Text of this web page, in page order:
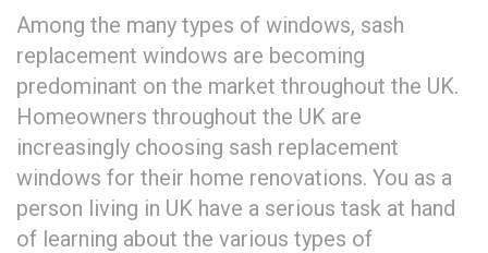
Among the many types of windows, sash
replacement windows are becoming
predominant on the market throughout the UK.
Homeowners throughout the UK are
increasingly choosing sash replacement
windows for their home renovations. You as a
person living in UK have a serious task at hand
of learning about the various types of